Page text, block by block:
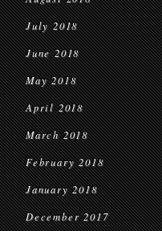
July 2018
June 2018
May 2018
April 2018
March 2018
February 2018
January 2018
December 2017